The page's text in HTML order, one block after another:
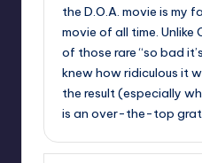
the D.O.A. movie is my
movie of all time. Unlike
of those rare “so bad
knew how ridiculous it
the result (especially
is an over-the-top